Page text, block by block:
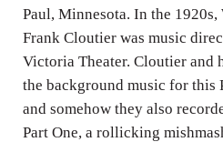
Paul, Minnesota. In the
Frank Cloutier was music
Victoria Theater. Cloutier and
the background music for this
and somehow they also
Part One, a rollicking